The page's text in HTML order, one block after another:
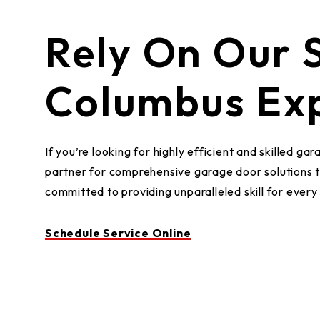
Rely On Our
Columbus
If you’re looking for highly efficient and skilled
partner for comprehensive garage door solutions
committed to providing unparalleled skill for
Schedule Service Online